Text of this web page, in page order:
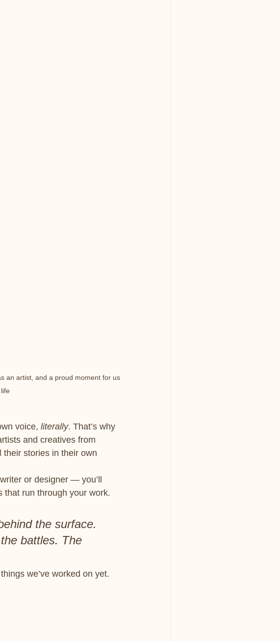
an artist, and a proud moment for us
voice, literally. That’s why
and creatives from
stories in their own
or designer — you’ll
that run through your work.
the surface.
battles. The
we’ve worked on yet.